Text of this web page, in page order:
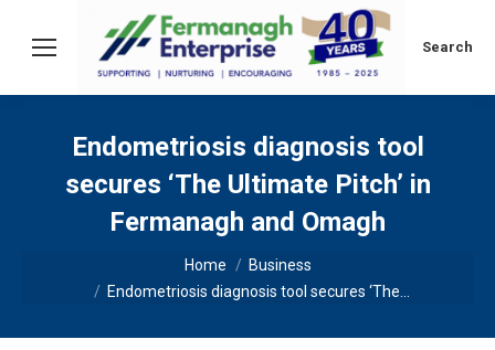
Search:
Search
Endometriosis diagnosis tool
secures ‘The Ultimate Pitch’ in
Fermanagh and Omagh
Home
Business
Endometriosis diagnosis tool secures ‘The…